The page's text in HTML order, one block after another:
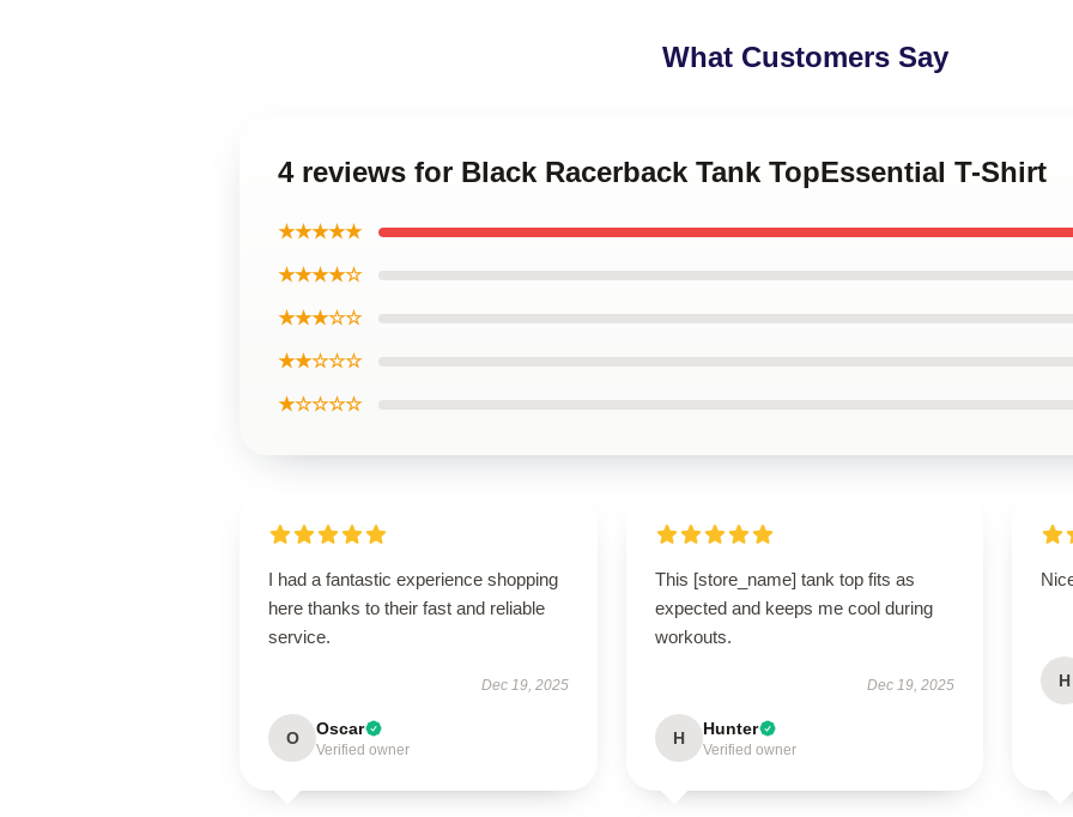
What Customers Say
4 reviews for Black Racerback Tank TopEssential T-Shirt
★★★★★
★★★★☆
★★★☆☆
★★☆☆☆
★☆☆☆☆
I had a fantastic experience shopping
here thanks to their fast and reliable
service.
Dec 19, 2025
O Oscar
Verified owner
This [store_name] tank top fits as
expected and keeps me cool during
workouts.
Dec 19, 2025
H Hunter
Verified owner
H